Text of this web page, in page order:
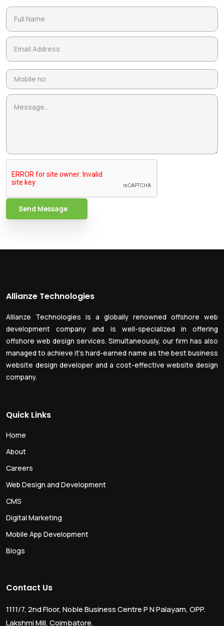
Send Message
Allianze Technologies
Allianze Technologies is a globally renowned offshore web
development company and is well-specialized in offering
offshore web design services. Simultaneously, our firm has also
managed to achieve it’s hard-earned name as the best business
website design developer and a cost-effective website design
company.
Quick Links
Home
About
Careers
Web Design and Development
CMS
Digital Marketing
Mobile App Development
Blogs
Contact Us
1111/7, 2nd Floor, Noble Business Centre P N Palayam, OPP.
Lakshmi Mill, Coimbatore,